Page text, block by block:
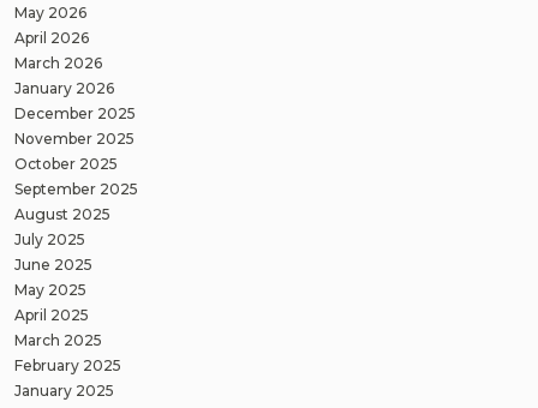
May 2026
April 2026
March 2026
January 2026
December 2025
November 2025
October 2025
September 2025
August 2025
July 2025
June 2025
May 2025
April 2025
March 2025
February 2025
January 2025